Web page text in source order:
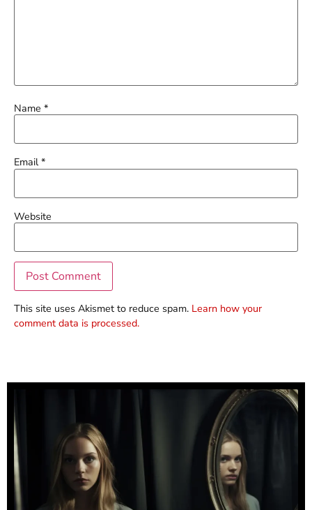
Name *
Email*
Website
This site uses Akismet to reduce spam. Learn how your
comment data is processed.